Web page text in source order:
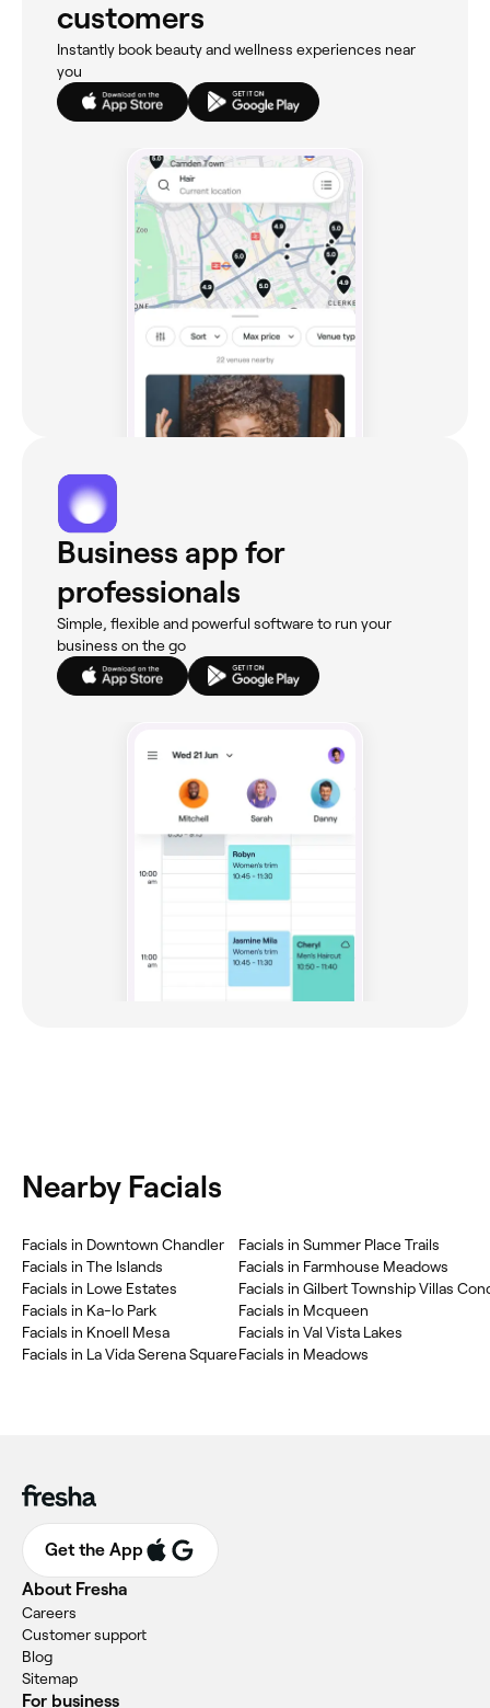
customers
Instantly book beauty and wellness experiences near
you
Business app for
professionals
Simple, flexible and powerful software to run your
business on the go
Nearby Facials
‎Facials in Downtown Chandler
‎Facials in The Islands
‎Facials in Lowe Estates
‎Facials in Ka-lo Park
‎Facials in Knoell Mesa
‎Facials in La Vida Serena Square
‎Facials in Summer Place Trails
‎Facials in Farmhouse Meadows
‎Facials in Mcqueen
‎Facials in Val Vista Lakes
‎Facials in Meadows
Get the App
About Fresha
Careers
Customer support
Blog
Sitemap
For business